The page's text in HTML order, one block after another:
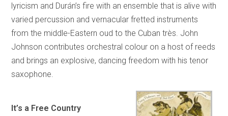
lyricism and Durán’s fire with an ensemble that is alive with
varied percussion and vernacular fretted instruments
from the middle-Eastern oud to the Cuban très. John
Johnson contributes orchestral colour on a host of reeds
and brings an explosive, dancing freedom with his tenor
saxophone.
It’s a Free Country